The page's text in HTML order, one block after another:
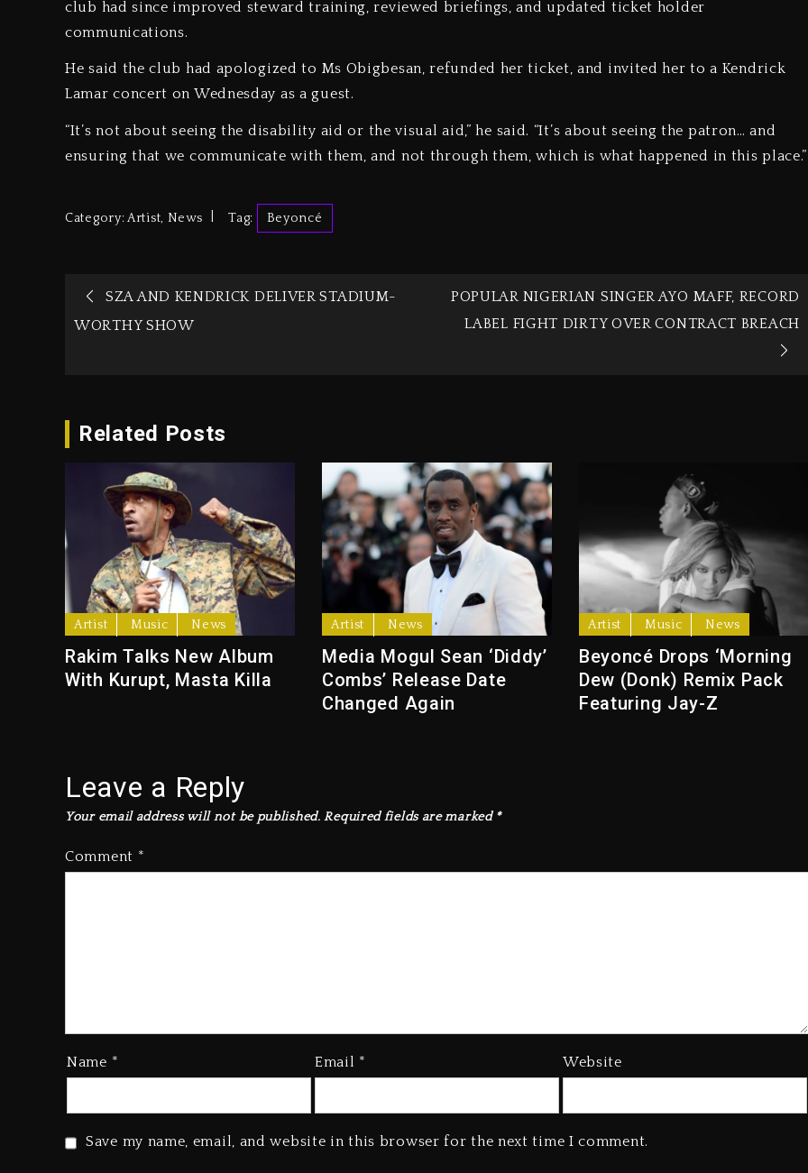
club had since improved steward training, reviewed briefings, and updated ticket holder
communications.
He said the club had apologized to Ms Obigbesan, refunded her ticket, and invited her to a Kendrick
Lamar concert on Wednesday as a guest.
“It’s not about seeing the disability aid or the visual aid,” he said. “It’s about seeing the patron… and
ensuring that we communicate with them, and not through them, which is what happened in this place.”
Category:Artist, News Tag: Beyoncé
SZA AND KENDRICK DELIVER STADIUM-
WORTHY SHOW
POPULAR NIGERIAN SINGER AYO MAFF, RECORD
LABEL FIGHT DIRTY OVER CONTRACT BREACH
Related Posts
Artist Music News
Rakim Talks New Album
With Kurupt, Masta Killa
Artist News
Media Mogul Sean ‘Diddy’
Combs’ Release Date
Changed Again
Artist Music News
Beyoncé Drops ‘Morning
Dew (Donk) Remix Pack
Featuring Jay-Z
Leave a Reply
Your email address will not be published. Required fields are marked*
Comment *
Name * Email * Website
Save my name, email, and website in this browser for the next time I comment.